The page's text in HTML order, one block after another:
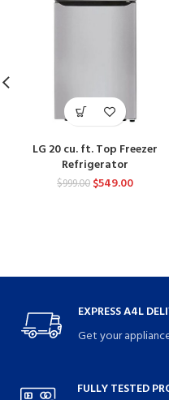
LG 20 cu. ft. Top Freezer
Refrigerator
$999.00 $549.00
EXPRESS A4L
Get your
FULLY TESTED